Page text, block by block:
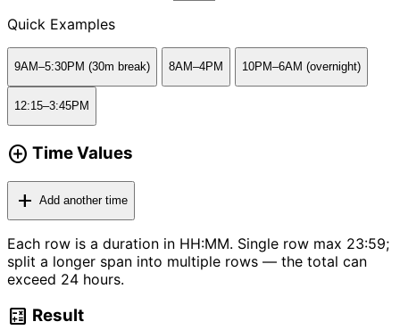
Quick Examples
9AM–5:30PM (30m break) 8AM–4PM 10PM–6AM (overnight)
12:15–3:45PM
add_circle Time Values
add Add another time
Each row is a duration in HH:MM. Single row max 23:59;
split a longer span into multiple rows — the total can
exceed 24 hours.
calculate Result